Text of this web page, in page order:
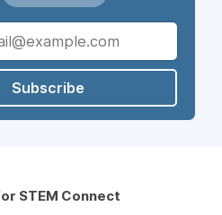
Subscribe
STEM Connect